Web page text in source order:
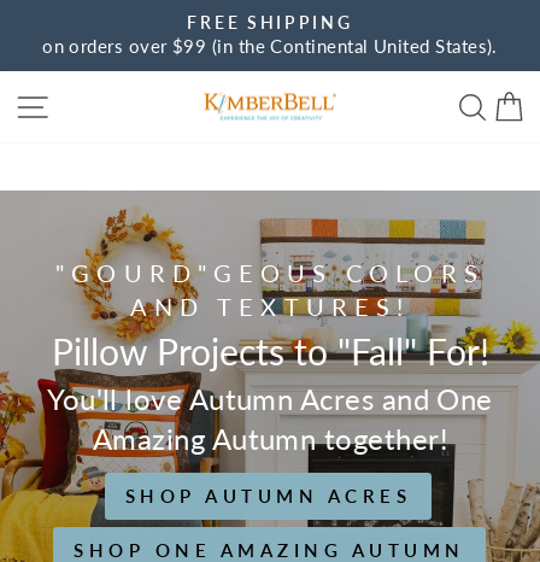
content
Pause
FREE SHIPPING
on orders over $99 (in the Continental United States).
Kimberbell
"GOURD"GEOUS COLORS
AND TEXTURES!
Pillow Projects to "Fall" For!
You'll love Autumn Acres and One
Amazing Autumn together!
SHOP AUTUMN ACRES
SHOP ONE AMAZING AUTUMN